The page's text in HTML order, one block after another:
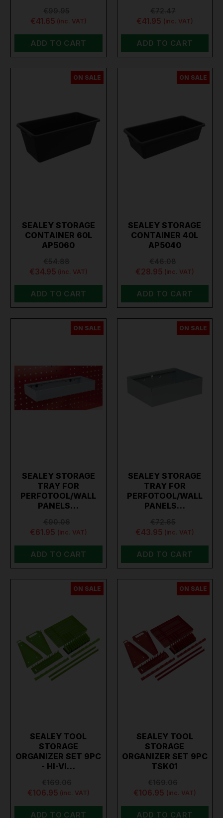
€41.65 (inc. VAT)
ADD TO CART
€41.95 (inc. VAT)
ADD TO CART
ON SALE
SEALEY STORAGE
CONTAINER 60L
AP5060
€34.95 (inc. VAT)
ADD TO CART
ON SALE
SEALEY STORAGE
CONTAINER 40L
AP5040
€28.95 (inc. VAT)
ADD TO CART
ON SALE
SEALEY STORAGE
TRAY FOR
PERFOTOOL/WALL
PANELS…
€61.95 (inc. VAT)
ADD TO CART
ON SALE
SEALEY STORAGE
TRAY FOR
PERFOTOOL/WALL
PANELS…
€43.95 (inc. VAT)
ADD TO CART
ON SALE
SEALEY TOOL
STORAGE
ORGANIZER SET 9PC
- HI-VI…
€106.95 (inc. VAT)
ADD TO CART
ON SALE
SEALEY TOOL
STORAGE
ORGANIZER SET 9PC
TSK01
€106.95 (inc. VAT)
ADD TO CART